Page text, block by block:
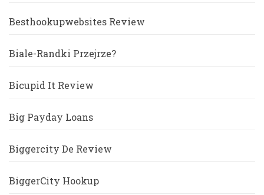
Besthookupwebsites Review
Biale-Randki Przejrze?
Bicupid It Review
Big Payday Loans
Biggercity De Review
BiggerCity Hookup